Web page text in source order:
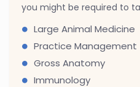
you might be required to
Large Animal Medicine
Practice Management
Gross Anatomy
Immunology